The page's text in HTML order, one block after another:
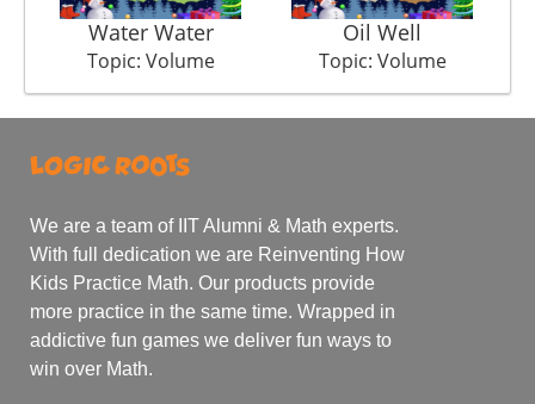
Water Water
Topic: Volume
Oil Well
Topic: Volume
We are a team of IIT Alumni & Math experts.
With full dedication we are Reinventing How
Kids Practice Math. Our products provide
more practice in the same time. Wrapped in
addictive fun games we deliver fun ways to
win over Math.